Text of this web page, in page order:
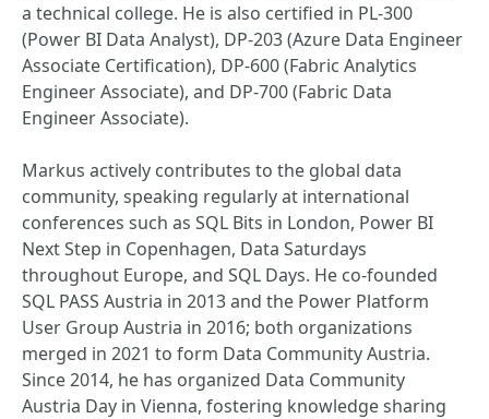
a technical college. He is also certified in PL-300
(Power BI Data Analyst), DP-203 (Azure Data Engineer
Associate Certification), DP-600 (Fabric Analytics
Engineer Associate), and DP-700 (Fabric Data
Engineer Associate).
Markus actively contributes to the global data
community, speaking regularly at international
conferences such as SQL Bits in London, Power BI
Next Step in Copenhagen, Data Saturdays
throughout Europe, and SQL Days. He co-founded
SQL PASS Austria in 2013 and the Power Platform
User Group Austria in 2016; both organizations
merged in 2021 to form Data Community Austria.
Since 2014, he has organized Data Community
Austria Day in Vienna, fostering knowledge sharing